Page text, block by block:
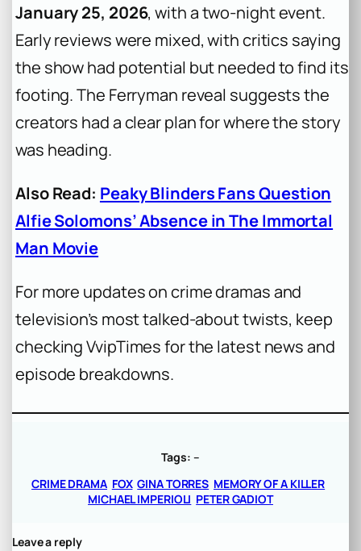
January 25, 2026, with a two-night event.
Early reviews were mixed, with critics saying
the show had potential but needed to find its
footing. The Ferryman reveal suggests the
creators had a clear plan for where the story
was heading.
Also Read: Peaky Blinders Fans Question
Alfie Solomons’ Absence in The Immortal
Man Movie
For more updates on crime dramas and
television’s most talked-about twists, keep
checking VvipTimes for the latest news and
episode breakdowns.
Tags: –
CRIME DRAMA FOX GINA TORRES MEMORY OF A KILLER
MICHAEL IMPERIOLI PETER GADIOT
Leave a reply